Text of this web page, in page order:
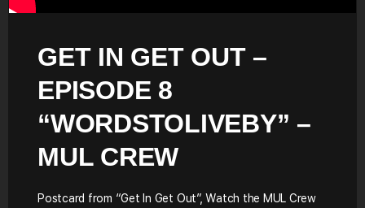
GET IN GET OUT –
EPISODE 8
“WORDSTOLIVEBY” –
MUL CREW
Postcard from “Get In Get Out”, Watch the MUL Crew